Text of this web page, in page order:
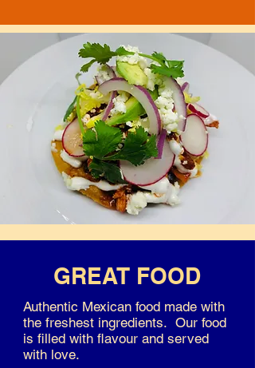
GREAT FOOD
Authentic Mexican food made with
the freshest ingredients. Our food
is filled with flavour and served
with love.